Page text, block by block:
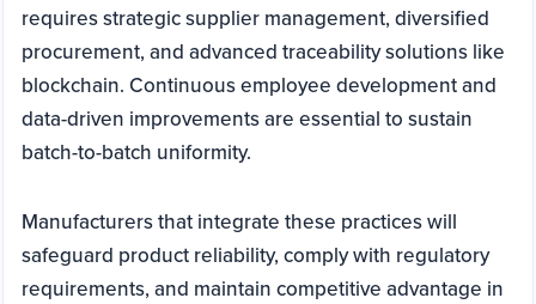
requires strategic supplier management, diversified
procurement, and advanced traceability solutions like
blockchain. Continuous employee development and
data-driven improvements are essential to sustain
batch-to-batch uniformity.
Manufacturers that integrate these practices will
safeguard product reliability, comply with regulatory
requirements, and maintain competitive advantage in